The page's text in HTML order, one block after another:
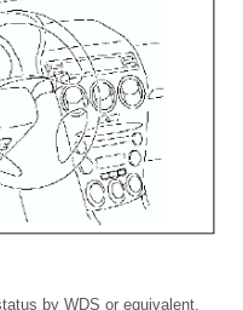
by WDS or equivalent.